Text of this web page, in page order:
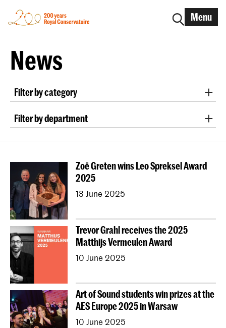
Menu
News
Filter by category
Lunchtime concerts
Research
Filter by department
Art of Sound
ArtScience
Music Education
NAIP
Music Theory
Dutch National Opera Academy
University Leiden (PM)
School For Young Talent
Young KC
Royal Conservatoire Dance
Contractonderwijs
Preparatory
Jong KC Muziek
Zoë Greten wins Leo Spreksel Award
2025
13 June 2025
Trevor Grahl receives the 2025
Matthijs Vermeulen Award
10 June 2025
Art of Sound students win prizes at the
AES Europe 2025 in Warsaw
10 June 2025